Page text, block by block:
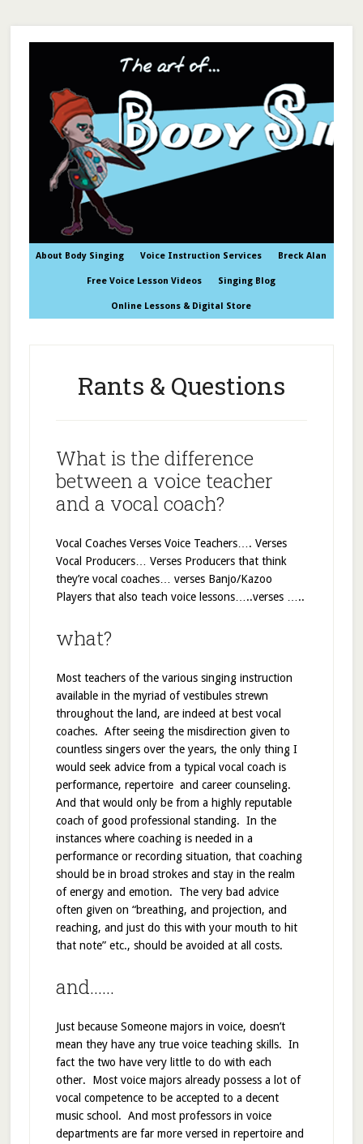
About Body Singing Voice Instruction Services Breck Alan
Free Voice Lesson Videos Singing Blog
Online Lessons & Digital Store
Rants & Questions
What is the difference
between a voice teacher
and a vocal coach?
Vocal Coaches Verses Voice Teachers…. Verses
Vocal Producers… Verses Producers that think
they’re vocal coaches… verses Banjo/Kazoo
Players that also teach voice lessons…..verses …..
what?
Most teachers of the various singing instruction
available in the myriad of vestibules strewn
throughout the land, are indeed at best vocal
coaches. After seeing the misdirection given to
countless singers over the years, the only thing I
would seek advice from a typical vocal coach is
performance, repertoire and career counseling.
And that would only be from a highly reputable
coach of good professional standing. In the
instances where coaching is needed in a
performance or recording situation, that coaching
should be in broad strokes and stay in the realm
of energy and emotion. The very bad advice
often given on “breathing, and projection, and
reaching, and just do this with your mouth to hit
that note” etc., should be avoided at all costs.
and……
Just because Someone majors in voice, doesn’t
mean they have any true voice teaching skills. In
fact the two have very little to do with each
other. Most voice majors already possess a lot of
vocal competence to be accepted to a decent
music school. And most professors in voice
departments are far more versed in repertoire and